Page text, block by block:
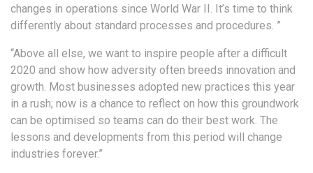
changes in operations since World War II. It’s time to think
differently about standard processes and procedures. ”
“Above all else, we want to inspire people after a difficult
2020 and show how adversity often breeds innovation and
growth. Most businesses adopted new practices this year
in a rush; now is a chance to reflect on how this groundwork
can be optimised so teams can do their best work. The
lessons and developments from this period will change
industries forever.”